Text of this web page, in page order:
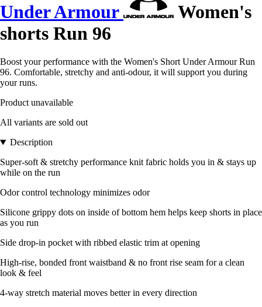
Under Armour
Women's
shorts Run 96
Boost your performance with the Women's Short Under Armour Run
96. Comfortable, stretchy and anti-odour, it will support you during
your runs.
Product unavailable
All variants are sold out
Description
Super-soft & stretchy performance knit fabric holds you in & stays up
while on the run
Odor control technology minimizes odor
Silicone grippy dots on inside of bottom hem helps keep shorts in place
as you run
Side drop-in pocket with ribbed elastic trim at opening
High-rise, bonded front waistband & no front rise seam for a clean
look & feel
4-way stretch material moves better in every direction